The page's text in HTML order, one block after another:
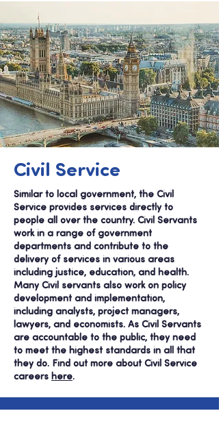
Civil Service
Similar to local government, the Civil
Service provides services directly to
people all over the country. Civil Servants
work in a range of government
departments and contribute to the
delivery of services in various areas
including justice, education, and health.
Many Civil servants also work on policy
development and implementation,
including analysts, project managers,
lawyers, and economists. As Civil Servants
are accountable to the public, they need
to meet the highest standards in all that
they do. Find out more about Civil Service
careers here.